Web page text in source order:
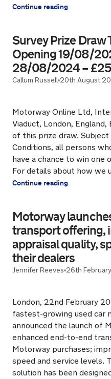
Continue reading
Survey Prize Draw
Opening 19/08/
28/08/2024 –
Callum Russell 20th August
Motorway Online Ltd,
Viaduct, London,
of this prize draw.
Conditions, all persons
have a chance to win
For details about how we
Continue reading
Motorway
transport offering,
appraisal quality,
their dealers
Jennifer Reeves 26th
London, 22nd February
fastest-growing used car
announced the launch of
enhanced end-to-end
Motorway purchases;
speed and service levels.
solution has been